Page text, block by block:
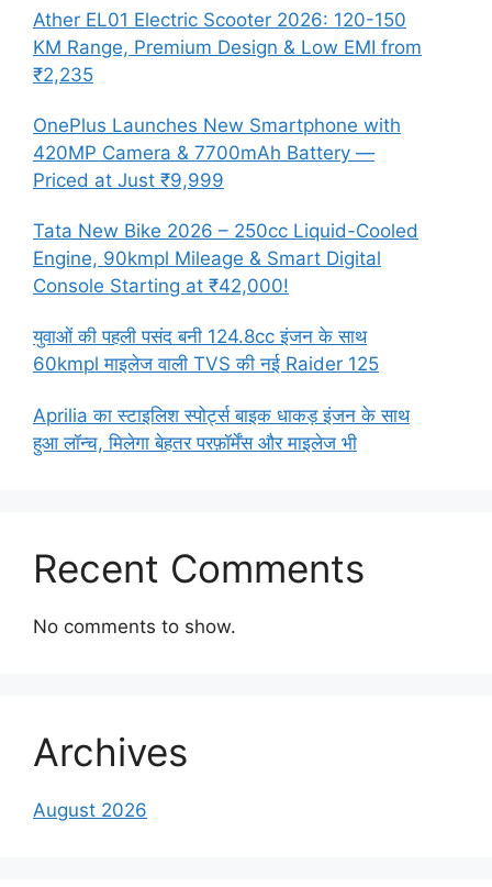
Ather EL01 Electric Scooter 2026: 120-150
KM Range, Premium Design & Low EMI from
₹2,235
OnePlus Launches New Smartphone with
420MP Camera & 7700mAh Battery —
Priced at Just ₹9,999
Tata New Bike 2026 – 250cc Liquid-Cooled
Engine, 90kmpl Mileage & Smart Digital
Console Starting at ₹42,000!
युवाओं की पहली पसंद बनी 124.8cc इंजन के साथ
60kmpl माइलेज वाली TVS की नई Raider 125
Aprilia का स्टाइलिश स्पोर्ट्स बाइक धाकड़ इंजन के साथ
हुआ लॉन्च, मिलेगा बेहतर परफ़ॉर्मेंस और माइलेज भी
Recent Comments
No comments to show.
Archives
August 2026